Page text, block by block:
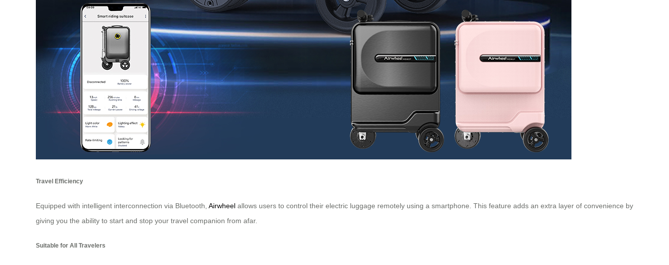
Travel Efficiency
Equipped with intelligent interconnection via Bluetooth, Airwheel allows users to control their electric luggage remotely using a smartphone. This feature adds an extra layer of convenience by
giving you the ability to start and stop your travel companion from afar.
Suitable for All Travelers